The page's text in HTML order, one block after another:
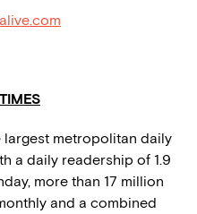
largest metropolitan daily
a daily readership of 1.9
more than 17 million
and a combined